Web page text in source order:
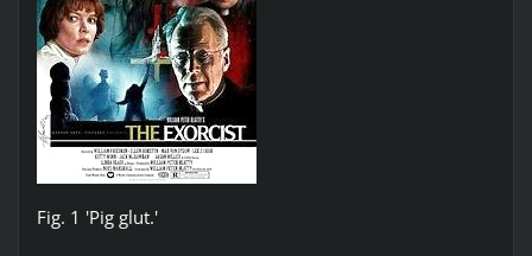
Fig. 1 'Pig glut.'